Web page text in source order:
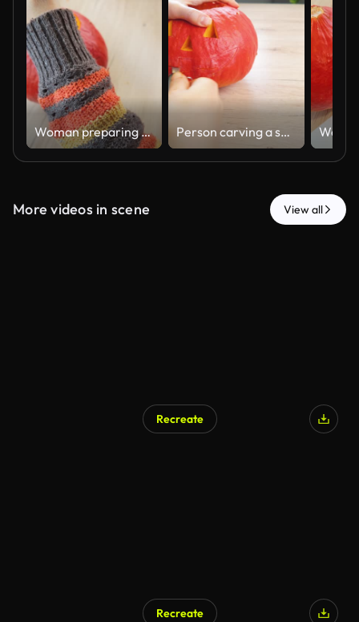
Woman preparing a pumpkin for Halloween carving Person carving a spooky jack-o'-lantern face on a pumpkin for Halloween
More videos in scene View all
Recreate
Recreate